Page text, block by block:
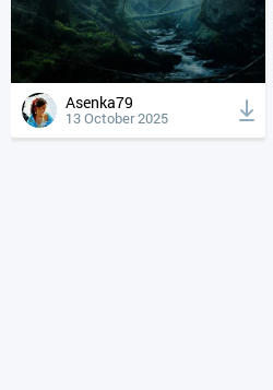
Asenka79
13 October 2025